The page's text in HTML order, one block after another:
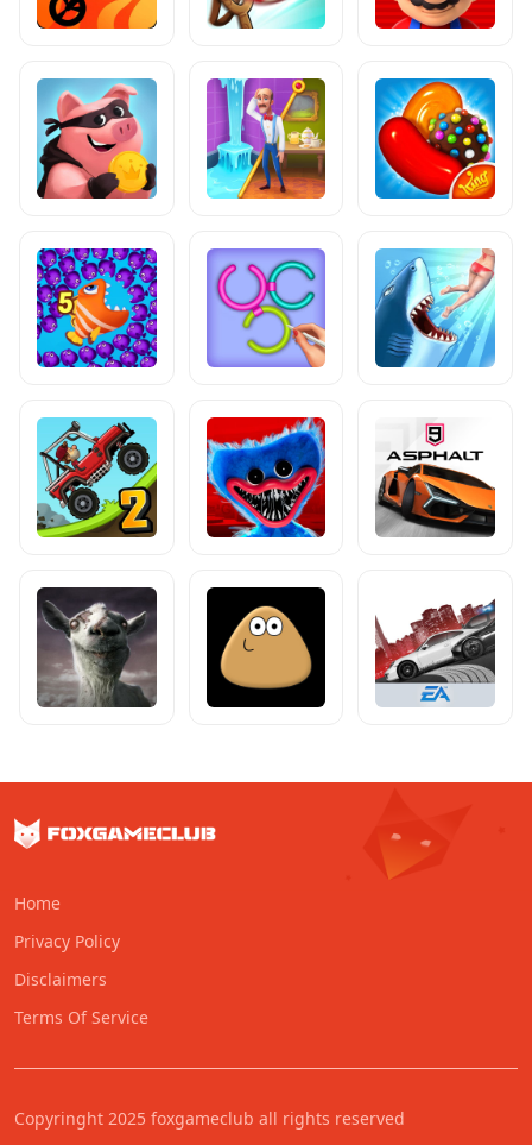
Home
Privacy Policy
Disclaimers
Terms Of Service
Copyringht 2025 foxgameclub all rights reserved